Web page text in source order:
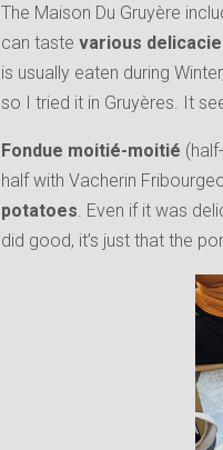
The Maison Du Gruyère
can taste various
is usually eaten during
so I tried it in Gruyères. It
Fondue moitié-moitié
half with Vacherin
potatoes. Even if it was
did good, it’s just that the